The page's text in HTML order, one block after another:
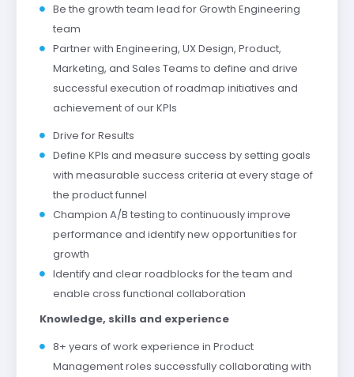
Be the growth team lead for Growth Engineering
team
Partner with Engineering, UX Design, Product,
Marketing, and Sales Teams to define and drive
successful execution of roadmap initiatives and
achievement of our KPIs
Drive for Results
Define KPIs and measure success by setting goals
with measurable success criteria at every stage of
the product funnel
Champion A/B testing to continuously improve
performance and identify new opportunities for
growth
Identify and clear roadblocks for the team and
enable cross functional collaboration
Knowledge, skills and experience
8+ years of work experience in Product
Management roles successfully collaborating with